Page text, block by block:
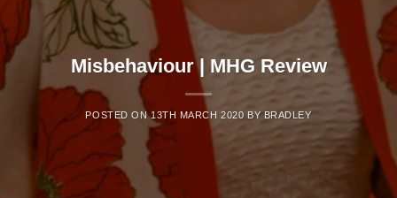
Misbehaviour | MHG Review
POSTED ON13TH MARCH 2020 BY BRADLEY